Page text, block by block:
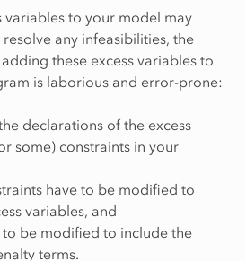
variables to your model may
any infeasibilities, the
these excess variables to
is laborious and error-prone:
declarations of the excess
some) constraints in your
have to be modified to
variables, and
be modified to include the
terms.